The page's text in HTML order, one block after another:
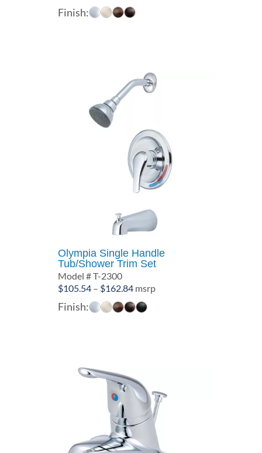
range:
Finish:
Olympia Single Handle
Tub/Shower Trim Set
Model # T-2300
$105.54 – $162.84Price
range:
$105.54
msrp
Finish: